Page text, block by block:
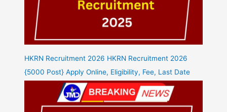
HKRN Recruitment 2026 HKRN Recruitment 2026
{5000 Post} Apply Online, Eligibility, Fee, Last Date